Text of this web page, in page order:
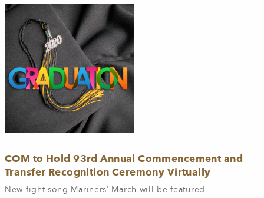
COM to Hold 93rd Annual Commencement and
Transfer Recognition Ceremony Virtually
New fight song Mariners’ March will be featured